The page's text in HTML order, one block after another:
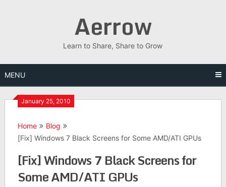
Aerrow
Learn to Share, Share to Grow
MENU
January 25, 2010
Home
Blog
[Fix] Windows 7 Black Screens for Some AMD/ATI GPUs
[Fix] Windows 7 Black Screens for
Some AMD/ATI GPUs